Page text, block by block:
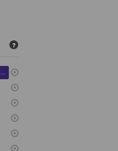
?
Mycobacterium tuberculosis